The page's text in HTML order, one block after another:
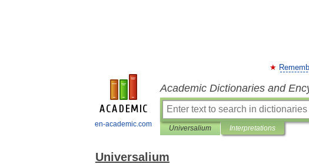
en-academic.com
Academic Dictionaries and
Universalium Interpretations
Universalium